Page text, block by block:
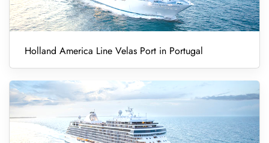
Holland America Line Velas Port in Portugal